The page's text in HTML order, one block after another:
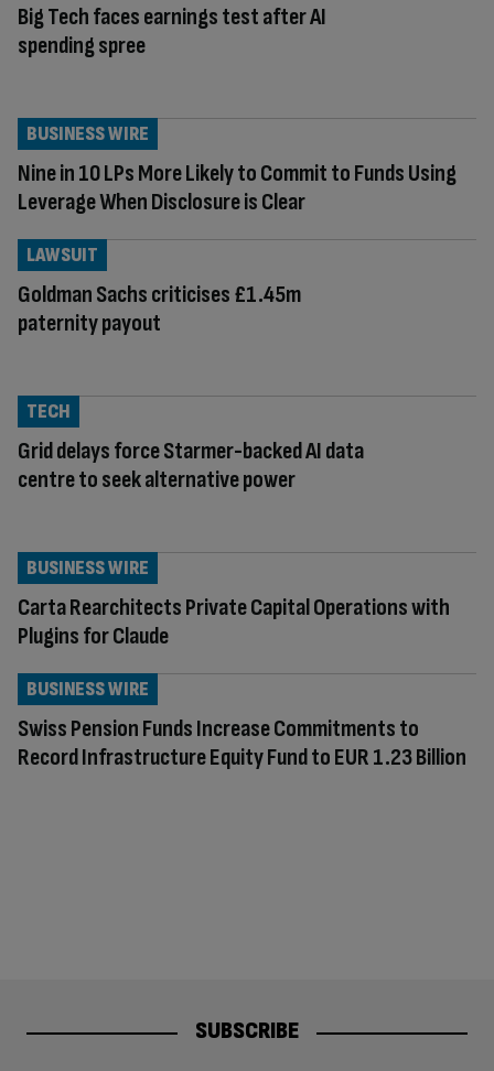
Big Tech faces earnings test after AI
spending spree
Nine in 10 LPs More Likely to Commit to Funds Using
Leverage When Disclosure is Clear
BUSINESS WIRE
Goldman Sachs criticises £1.45m
paternity payout
LAWSUIT
Grid delays force Starmer-backed AI data
centre to seek alternative power
TECH
Carta Rearchitects Private Capital Operations with
Plugins for Claude
BUSINESS WIRE
Swiss Pension Funds Increase Commitments to
Record Infrastructure Equity Fund to EUR 1.23 Billion
BUSINESS WIRE
SUBSCRIBE